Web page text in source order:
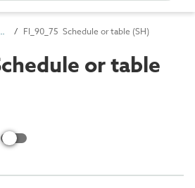
information FI_90_75 Schedule or table (SH)
or table